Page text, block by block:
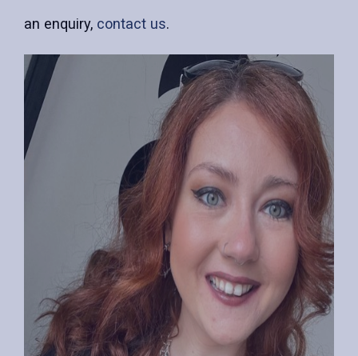
an enquiry, contact us.